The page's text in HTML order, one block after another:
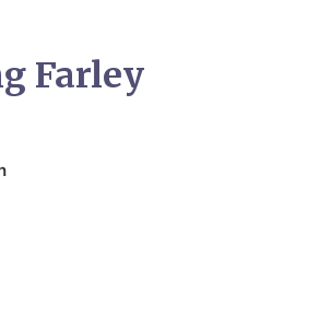
Farley